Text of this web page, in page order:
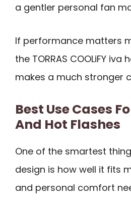
a gentler personal fan
If performance matters
the TORRAS COOLiFY iva
makes a much stronger
Best Use Cases
And Hot Flashes
One of the smartest
design is how well it fits
and personal comfort